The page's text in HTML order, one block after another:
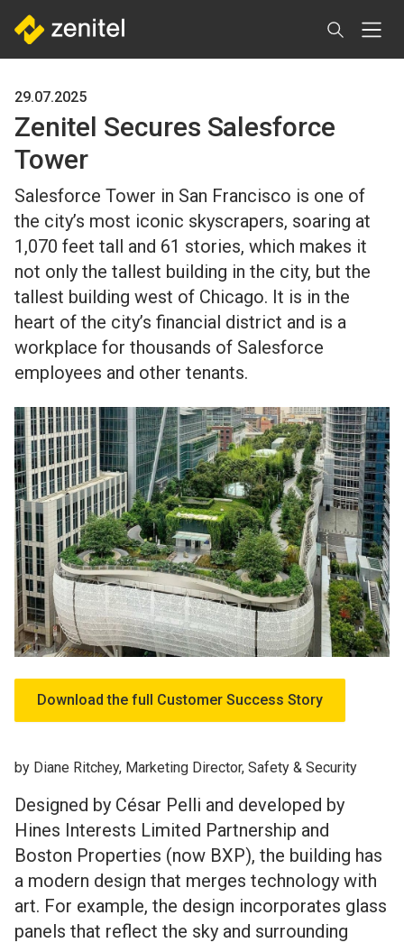
main
29.07.2025
Zenitel Secures Salesforce
Tower
Salesforce Tower in San Francisco is one of
the city’s most iconic skyscrapers, soaring at
1,070 feet tall and 61 stories, which makes it
not only the tallest building in the city, but the
tallest building west of Chicago. It is in the
heart of the city’s financial district and is a
workplace for thousands of Salesforce
employees and other tenants.
Download the full Customer Success Story
by Diane Ritchey, Marketing Director, Safety & Security
Designed by César Pelli and developed by
Hines Interests Limited Partnership and
Boston Properties (now BXP), the building has
a modern design that merges technology with
art. For example, the design incorporates glass
panels that reflect the sky and surrounding